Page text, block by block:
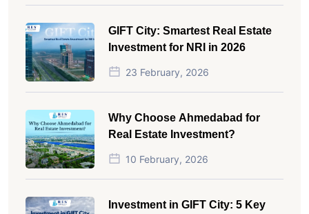
GIFT City: Smartest Real Estate
Investment for NRI in 2026
23 February, 2026
Why Choose Ahmedabad for
Real Estate Investment?
10 February, 2026
Investment in GIFT City: 5 Key